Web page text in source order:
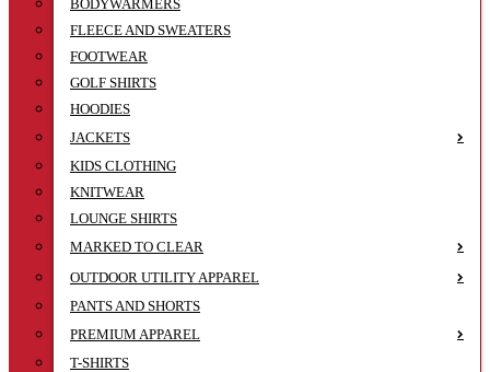
BODYWARMERS
FLEECE AND SWEATERS
FOOTWEAR
GOLF SHIRTS
HOODIES
JACKETS
KIDS CLOTHING
KNITWEAR
LOUNGE SHIRTS
MARKED TO CLEAR
OUTDOOR UTILITY APPAREL
PANTS AND SHORTS
PREMIUM APPAREL
T-SHIRTS